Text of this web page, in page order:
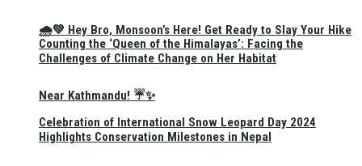
🌧️💚 Hey Bro, Monsoon’s Here! Get Ready to Slay Your Hike
Near Kathmandu! ☔✨
Counting the ‘Queen of the Himalayas’: Facing the
Challenges of Climate Change on Her Habitat
Celebration of International Snow Leopard Day 2024
Highlights Conservation Milestones in Nepal